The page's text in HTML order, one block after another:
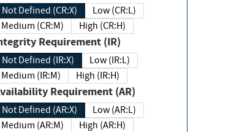
Not Defined (CR:X)
Low (CR:L)
Medium (CR:M)
High (CR:H)
Integrity Requirement (IR)
Not Defined (IR:X)
Low (IR:L)
Medium (IR:M)
High (IR:H)
Availability Requirement (AR)
Not Defined (AR:X)
Low (AR:L)
Medium (AR:M)
High (AR:H)